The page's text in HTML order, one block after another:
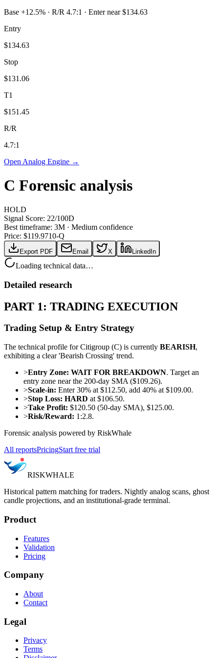
Base +12.5% · R/R 4.7:1 · Enter near $134.63
Entry
$134.63
Stop
$131.06
T1
$151.45
R/R
4.7:1
Open Analog Engine →
C Forensic analysis
HOLD
Signal Score: 22/100D
Best timeframe: 3M · Medium confidence
Price: $119.9710-Q
Export PDF Email X LinkedIn
Loading technical data…
Detailed research
PART 1: TRADING EXECUTION
Trading Setup & Entry Strategy
The technical profile for Citigroup (C) is currently BEARISH,
exhibiting a clear 'Bearish Crossing' trend.
>Entry Zone: WAIT FOR BREAKDOWN. Target an
entry zone near the 200-day SMA ($109.26).
>Scale-in: Enter 30% at $112.50, add 40% at $109.00.
>Stop Loss: HARD at $106.50.
>Take Profit: $120.50 (50-day SMA), $125.00.
>Risk/Reward: 1:2.8.
Forensic analysis powered by RiskWhale
All reportsPricingStart free trial
RISKWHALE
Historical pattern matching for traders. Nightly analog scans, ghost
candle projections, and an institutional-grade terminal.
Product
Features
Validation
Pricing
Company
About
Contact
Legal
Privacy
Terms